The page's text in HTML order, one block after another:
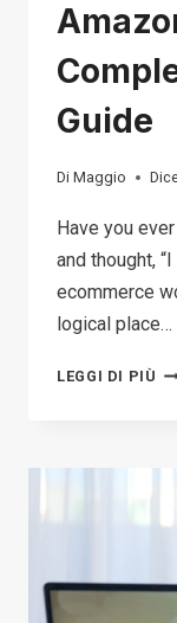
Guide
Di Maggio
Have you
and thought,
ecommerce
logical place…
LEGGI DI PIÙ